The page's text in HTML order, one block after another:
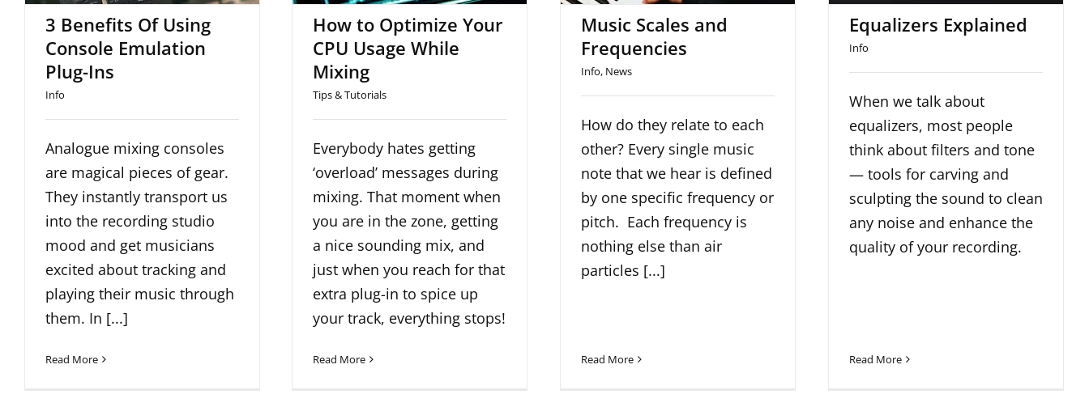
3 Benefits Of Using
Console Emulation
Plug-Ins
Info
Analogue mixing consoles
are magical pieces of gear.
They instantly transport us
into the recording studio
mood and get musicians
excited about tracking and
playing their music through
them. In [...]
Read More
How to Optimize Your
CPU Usage While
Mixing
Tips & Tutorials
Everybody hates getting
‘overload’ messages during
mixing. That moment when
you are in the zone, getting
a nice sounding mix, and
just when you reach for that
extra plug-in to spice up
your track, everything stops!
Read More
Music Scales and
Frequencies
Info, News
How do they relate to each
other? Every single music
note that we hear is defined
by one specific frequency or
pitch. Each frequency is
nothing else than air
particles [...]
Read More
Equalizers Explained
Info
When we talk about
equalizers, most people
think about filters and tone
— tools for carving and
sculpting the sound to clean
any noise and enhance the
quality of your recording.
Read More